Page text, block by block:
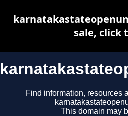
Find information, resources
This domain may
sale, click